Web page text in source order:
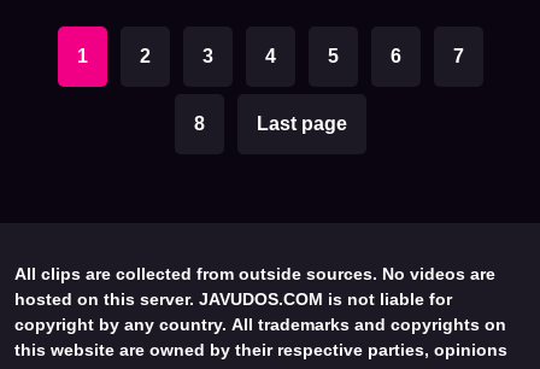
1 2 3 4 5 6 7
8 Last page
All clips are collected from outside sources. No videos are
hosted on this server. JAVUDOS.COM is not liable for
copyright by any country. All trademarks and copyrights on
this website are owned by their respective parties, opinions